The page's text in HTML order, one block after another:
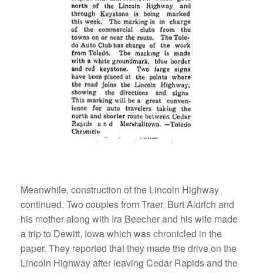
Meanwhile, construction of the Lincoln Highway
continued. Two couples from Traer, Burt Aldrich and
his mother along with Ira Beecher and his wife made
a trip to Dewitt, Iowa which was chronicled in the
paper. They reported that they made the drive on the
Lincoln Highway after leaving Cedar Rapids and the